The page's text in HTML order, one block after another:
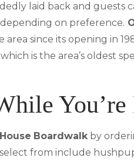
laid back and guests
on preference.
area since its opening in
is the area’s oldest
You’re
Boardwalkby
from include